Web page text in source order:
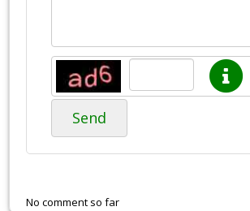
Send
No comment so far